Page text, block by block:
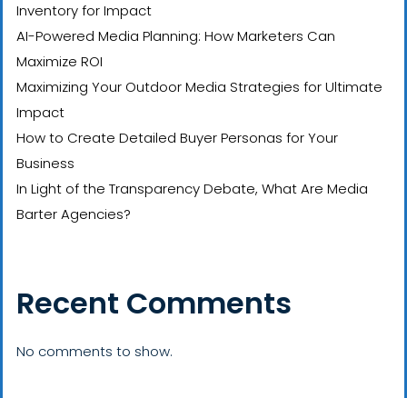
Inventory for Impact
AI-Powered Media Planning: How Marketers Can
Maximize ROI
Maximizing Your Outdoor Media Strategies for Ultimate
Impact
How to Create Detailed Buyer Personas for Your
Business
In Light of the Transparency Debate, What Are Media
Barter Agencies?
Recent Comments
No comments to show.